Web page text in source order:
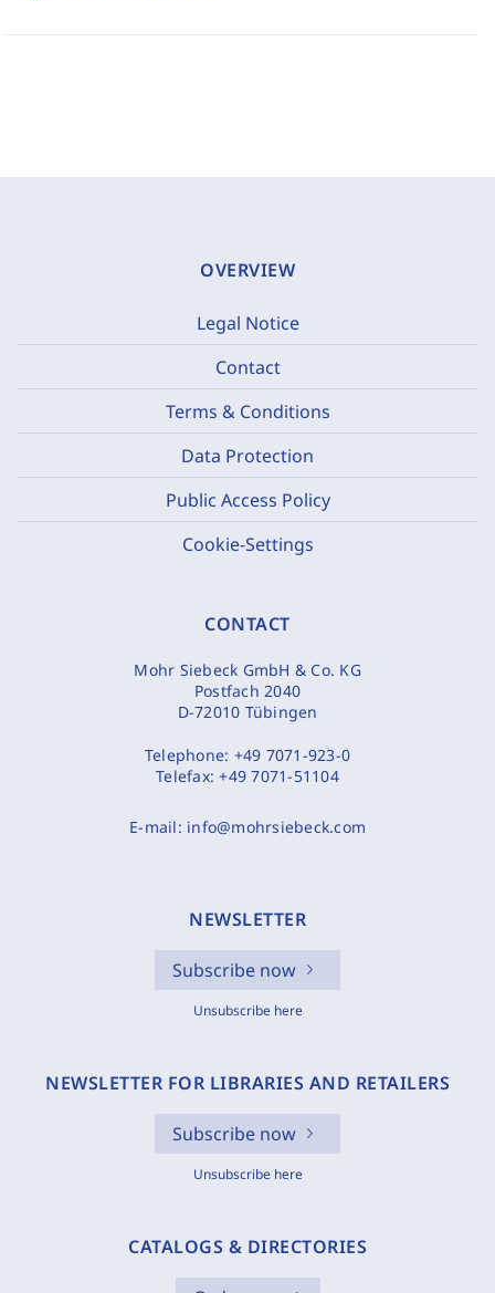
OVERVIEW
Legal Notice
Contact
Terms & Conditions
Data Protection
Public Access Policy
Cookie-Settings
CONTACT
Mohr Siebeck GmbH & Co. KG
Postfach 2040
D-72010 Tübingen
Telephone: +49 7071-923-0
Telefax:+49 7071-51104
E-mail: info@mohrsiebeck.com
NEWSLETTER
Subscribe now
Unsubscribe here
NEWSLETTER FOR LIBRARIES AND RETAILERS
Subscribe now
Unsubscribe here
CATALOGS & DIRECTORIES